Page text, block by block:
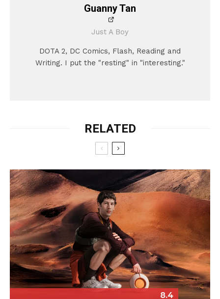
Guanny Tan
Just A Boy
DOTA 2, DC Comics, Flash, Reading and
Writing. I put the "resting" in "interesting."
RELATED
8.4